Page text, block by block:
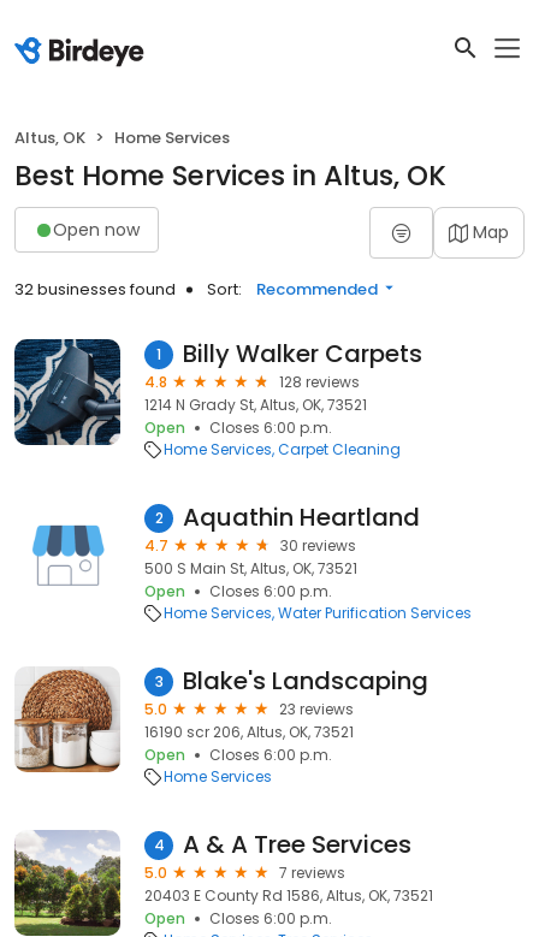
Altus, OK Home Services
Best Home Services in Altus, OK
Open now Map
32 businesses found Sort: Recommended
1 Billy Walker Carpets
4.8
128 reviews
1214 N Grady St, Altus, OK, 73521
Open
Closes 6:00 p.m.
Home Services Carpet Cleaning
2 Aquathin Heartland
4.7
30 reviews
500 S Main St, Altus, OK, 73521
Open
Closes 6:00 p.m.
Home Services Water Purification Services
3 Blake's Landscaping
5.0
23 reviews
16190 scr 206, Altus, OK, 73521
Open
Closes 6:00 p.m.
Home Services
4 A & A Tree Services
5.0
7 reviews
20403 E County Rd 1586, Altus, OK, 73521
Open
Closes 6:00 p.m.